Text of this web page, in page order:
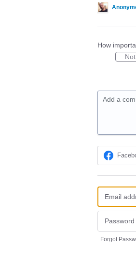
How
Add a
Forgot